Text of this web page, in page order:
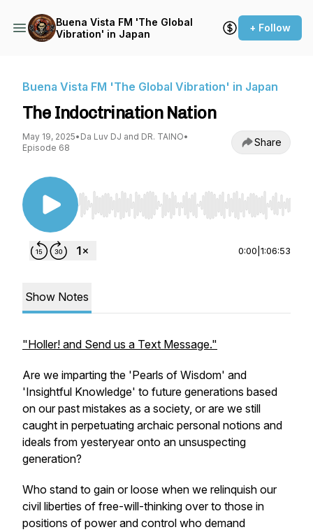
Buena Vista FM 'The Global
Vibration' in Japan
+ Follow
Buena Vista FM 'The Global Vibration' in Japan
The Indoctrination Nation
May 19, 2025• Da Luv DJ and DR. TAINO•
Episode 68
Share
Use Left/Right to seek, Home/End to jump to
0:00 1:06:53
Show Notes
"Holler! and Send us a Text Message."
Are we imparting the 'Pearls of Wisdom' and
'Insightful Knowledge' to future generations based
on our past mistakes as a society, or are we still
caught in perpetuating archaic personal notions and
ideals from yesteryear onto an unsuspecting
generation?
Who stand to gain or loose when we relinquish our
civil liberties of free-will-thinking over to those in
positions of power and control who demand